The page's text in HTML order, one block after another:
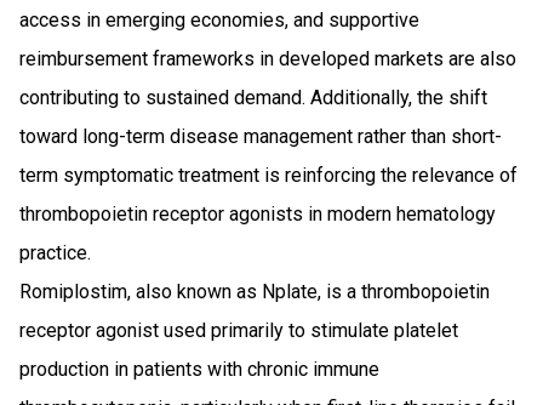
access in emerging economies, and supportive
reimbursement frameworks in developed markets are also
contributing to sustained demand. Additionally, the shift
toward long-term disease management rather than short-
term symptomatic treatment is reinforcing the relevance of
thrombopoietin receptor agonists in modern hematology
practice.
Romiplostim, also known as Nplate, is a thrombopoietin
receptor agonist used primarily to stimulate platelet
production in patients with chronic immune